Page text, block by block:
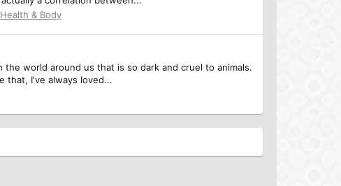
Health & Body
world around us that is so dark and cruel to animals.
that, I've always loved...